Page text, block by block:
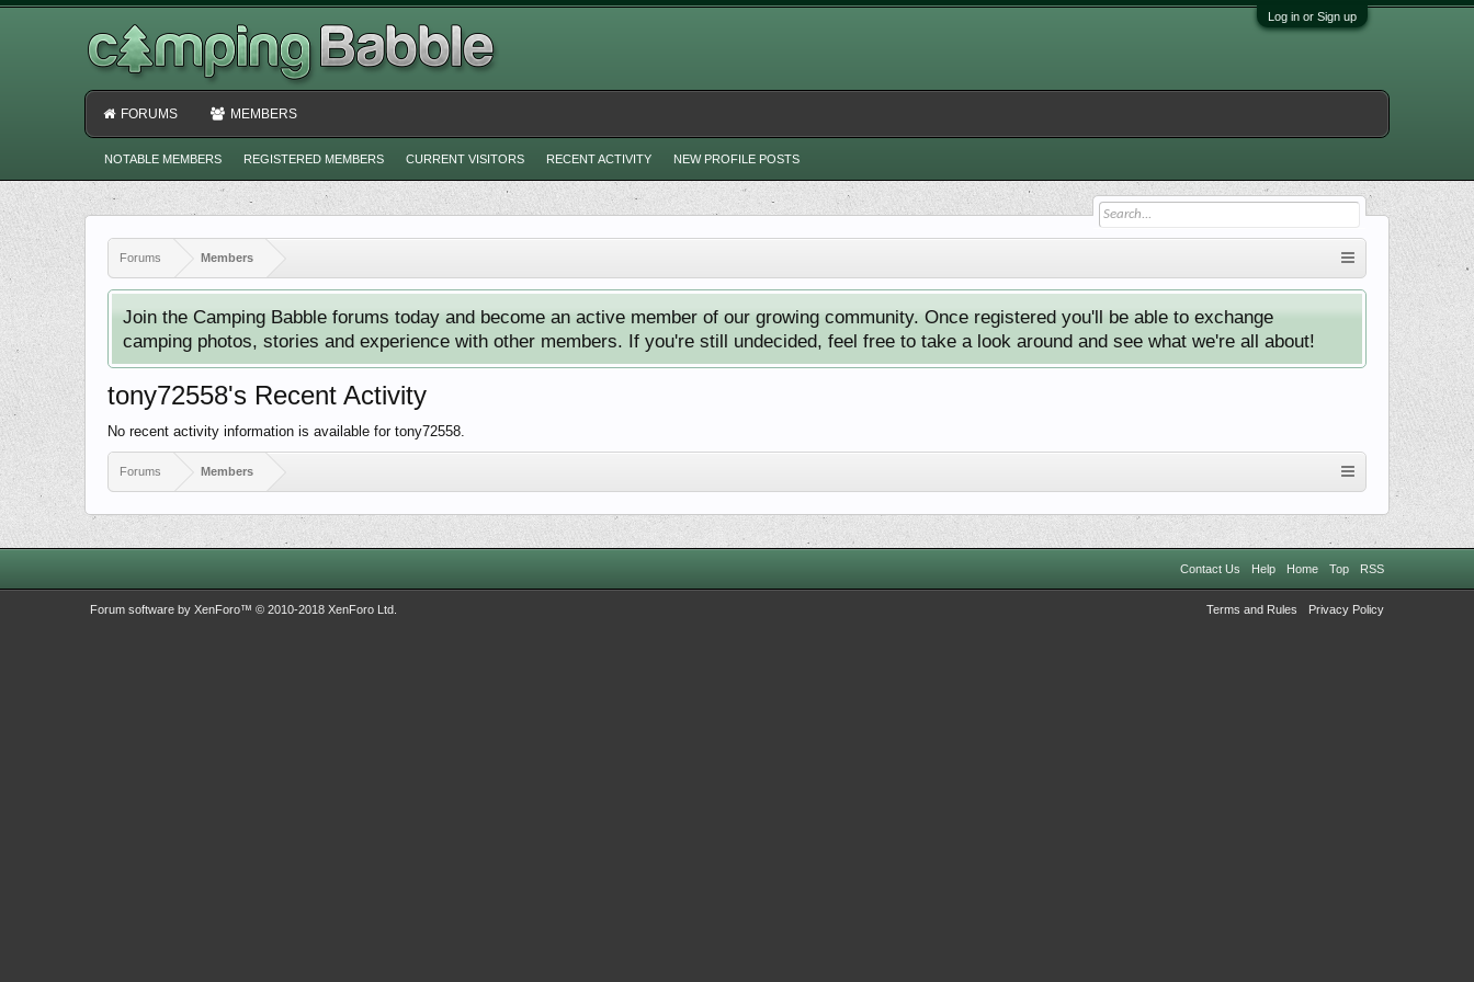
Log in or Sign up
Forums Members
Join the Camping Babble forums today and become an active member of our growing community. Once registered you'll be able to exchange
camping photos, stories and experience with other members. If you're still undecided, feel free to take a look around and see what we're all about!
tony72558's Recent Activity
No recent activity information is available for tony72558.
Forums Members
FORUMS MEMBERS
NOTABLE MEMBERS REGISTERED MEMBERS CURRENT VISITORS RECENT ACTIVITY NEW PROFILE POSTS
Contact Us Help Home Top RSS
Terms and Rules Privacy Policy
Forum software by XenForo™ © 2010-2018 XenForo Ltd.